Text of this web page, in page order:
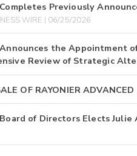
Previously
WIRE | 06/25/2026
the Appointment
Review of Strategic
OF RAYONIER
of Directors Elects